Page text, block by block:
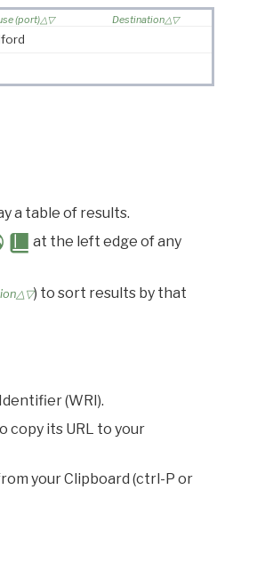
(port)
Destination
a table of results.
at the left edge of any
) to sort results by that
(WRI).
copy its URL to your
your Clipboard (ctrl-P or